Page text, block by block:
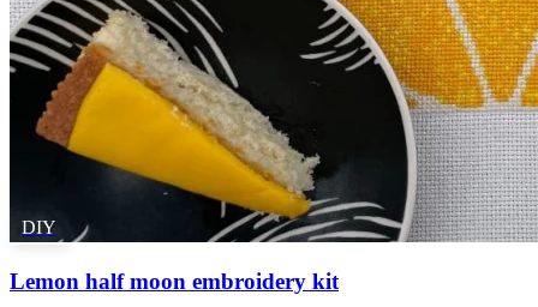
DIY
Lemon half moon embroidery kit